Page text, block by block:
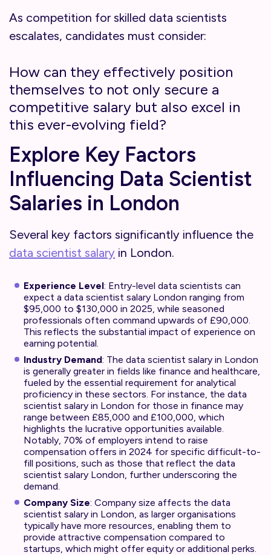
As competition for skilled data scientists
escalates, candidates must consider:
How can they effectively position
themselves to not only secure a
competitive salary but also excel in
this ever-evolving field?
Explore Key Factors
Influencing Data Scientist
Salaries in London
Several key factors significantly influence the
data scientist salary in London.
Experience Level: Entry-level data scientists can
expect a data scientist salary London ranging from
$95,000 to $130,000 in 2025, while seasoned
professionals often command upwards of £90,000.
This reflects the substantial impact of experience on
earning potential.
Industry Demand: The data scientist salary in London
is generally greater in fields like finance and healthcare,
fueled by the essential requirement for analytical
proficiency in these sectors. For instance, the data
scientist salary in London for those in finance may
range between £85,000 and £100,000, which
highlights the lucrative opportunities available.
Notably, 70% of employers intend to raise
compensation offers in 2024 for specific difficult-to-
fill positions, such as those that reflect the data
scientist salary London, further underscoring the
demand.
Company Size: Company size affects the data
scientist salary in London, as larger organisations
typically have more resources, enabling them to
provide attractive compensation compared to
startups, which might offer equity or additional perks.